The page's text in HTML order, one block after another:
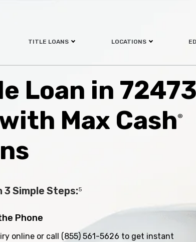
TITLE LOANS LOCATIONS
Loan in 72473
Max Cash®
3 Simple Steps:5
Phone
online or call (855) 561-5626 to get instant